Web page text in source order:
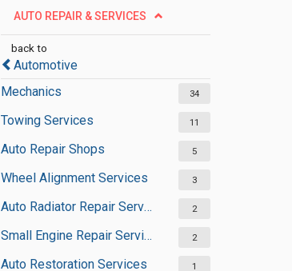
AUTO REPAIR & SERVICES
back to
Automotive
Mechanics
34
Towing Services 11
Auto Repair Shops 5
Wheel Alignment Services 3
Auto Radiator Repair Services 2
Small Engine Repair Services 2
Auto Restoration Services 1